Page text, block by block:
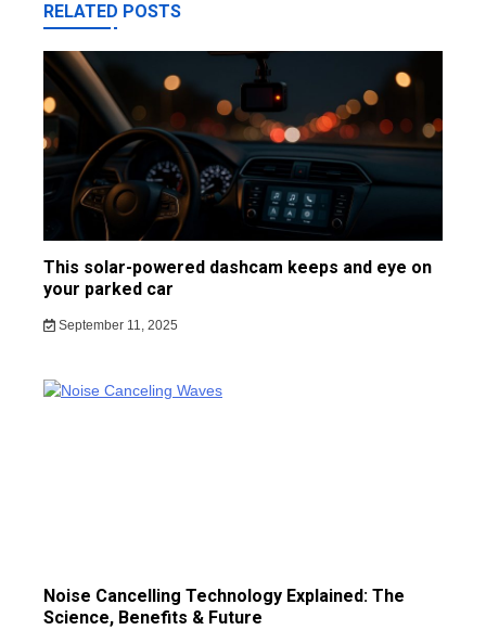
RELATED POSTS
This solar-powered dashcam keeps and eye on
your parked car
September 11, 2025
Noise Cancelling Technology Explained: The
Science, Benefits & Future